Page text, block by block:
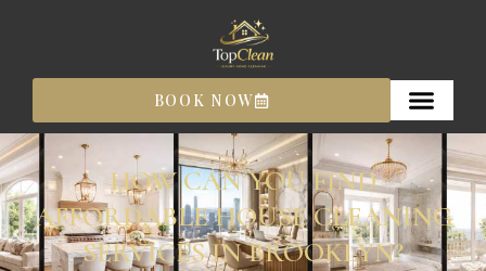
content
BOOK NOW
HOW CAN YOU FIND
AFFORDABLE HOUSE CLEANING
SERVICES IN BROOKLYN?